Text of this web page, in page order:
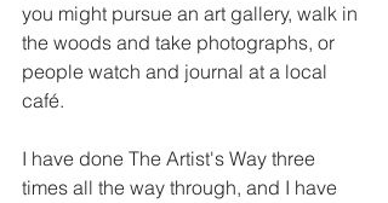
you might pursue an art gallery, walk in
the woods and take photographs, or
people watch and journal at a local
café.
I have done The Artist's Way three
times all the way through, and I have